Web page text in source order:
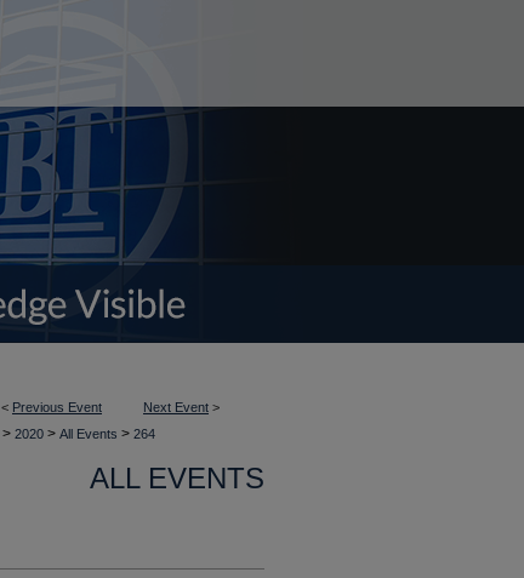
< Previous Event Next Event >
> 2020 > All Events > 264
ALL EVENTS